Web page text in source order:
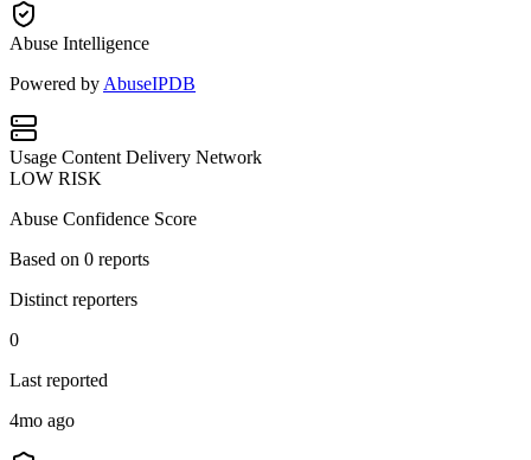
Abuse Intelligence
Powered by AbuseIPDB
Usage Content Delivery Network
LOW RISK
Abuse Confidence Score
Based on 0 reports
Distinct reporters
0
Last reported
4mo ago